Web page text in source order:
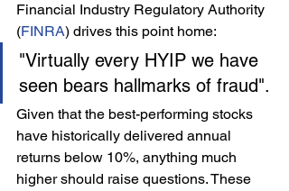
Financial Industry Regulatory Authority
(FINRA) drives this point home:
"Virtually every HYIP we have
seen bears hallmarks of fraud".
Given that the best-performing stocks
have historically delivered annual
returns below 10%, anything much
higher should raise questions. These